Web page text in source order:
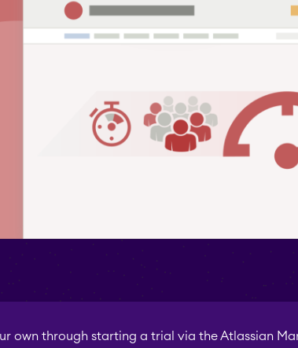
own through starting a trial via the Atlassian